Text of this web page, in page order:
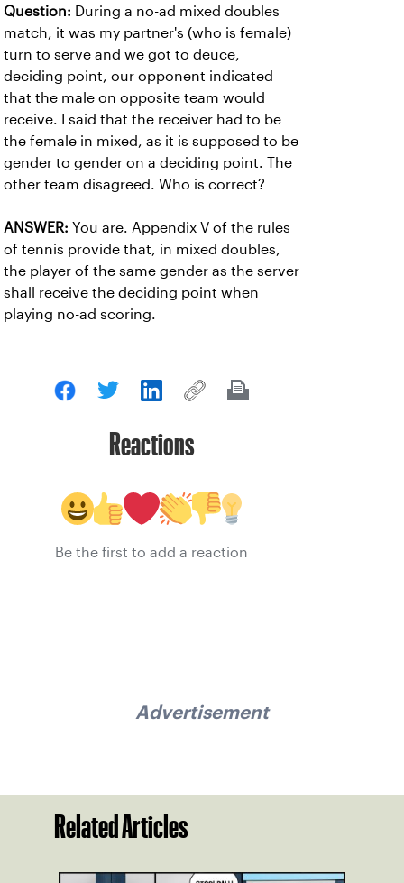
Question: During a no-ad mixed doubles
match, it was my partner's (who is female)
turn to serve and we got to deuce,
deciding point, our opponent indicated
that the male on opposite team would
receive. I said that the receiver had to be
the female in mixed, as it is supposed to be
gender to gender on a deciding point. The
other team disagreed. Who is correct?
ANSWER: You are. Appendix V of the rules
of tennis provide that, in mixed doubles,
the player of the same gender as the server
shall receive the deciding point when
playing no-ad scoring.
Reactions
Be the first to add a reaction
Advertisement
Related Articles